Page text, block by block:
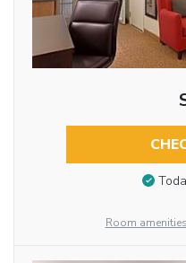
Room